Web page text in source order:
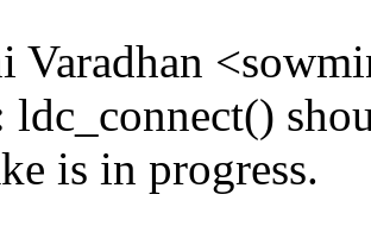
Varadhan
ldc_connect()
is in progress.